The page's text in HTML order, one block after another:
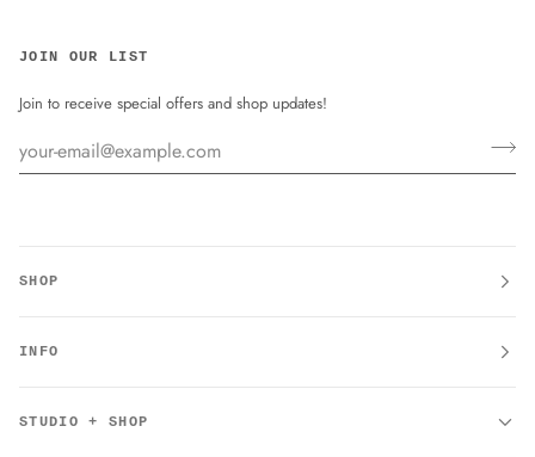
JOIN OUR LIST
Join to receive special offers and shop updates!
SHOP
INFO
STUDIO + SHOP